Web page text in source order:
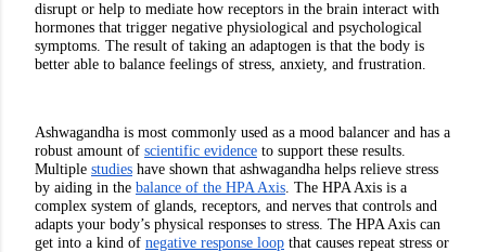
disrupt or help to mediate how receptors in the brain interact with
hormones that trigger negative physiological and psychological
symptoms. The result of taking an adaptogen is that the body is
better able to balance feelings of stress, anxiety, and frustration.
Ashwagandha is most commonly used as a mood balancer and has a
robust amount of scientific evidence to support these results.
Multiple studies have shown that ashwagandha helps relieve stress
by aiding in the balance of the HPA Axis. The HPA Axis is a
complex system of glands, receptors, and nerves that controls and
adapts your body’s physical responses to stress. The HPA Axis can
get into a kind of negative response loop that causes repeat stress or